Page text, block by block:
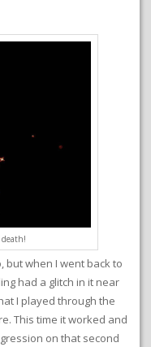
but when I went back to
had a glitch in it near
I played through the
This time it worked and
on that second